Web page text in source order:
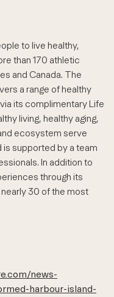
to live healthy,
than 170 athletic
and Canada. The
a range of healthy
its complimentary Life
living, healthy aging,
ecosystem serve
supported by a team
In addition to
through its
30 of the most
news-
harbour-island-